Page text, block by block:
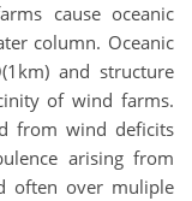
cause oceanic
column. Oceanic
and structure
of wind farms.
from wind deficits
arising from
often over muliple